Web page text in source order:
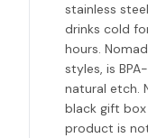
stainless
drinks cold
hours.
styles, is
natural etch.
black gift
product is